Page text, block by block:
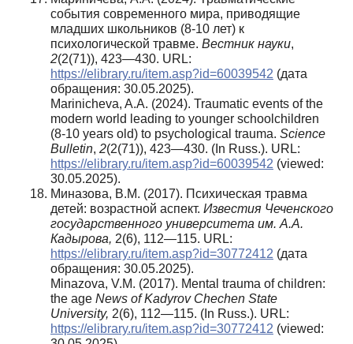
события современного мира, приводящие
младших школьников (8-10 лет) к
психологической травме. Вестник науки,
2(2(71)), 423—430. URL:
https://elibrary.ru/item.asp?id=60039542 (дата
обращения: 30.05.2025).
Marinicheva, A.A. (2024). Traumatic events of the
modern world leading to younger schoolchildren
(8-10 years old) to psychological trauma. Science
Bulletin, 2(2(71)), 423—430. (In Russ.). URL:
https://elibrary.ru/item.asp?id=60039542 (viewed:
30.05.2025).
Миназова, В.М. (2017). Психическая травма
детей: возрастной аспект. Известия Чеченского
государственного университета им. А.А.
Кадырова, 2(6), 112—115. URL:
https://elibrary.ru/item.asp?id=30772412 (дата
обращения: 30.05.2025).
Minazova, V.M. (2017). Mental trauma of children:
the age News of Kadyrov Chechen State
University, 2(6), 112—115. (In Russ.). URL:
https://elibrary.ru/item.asp?id=30772412 (viewed: